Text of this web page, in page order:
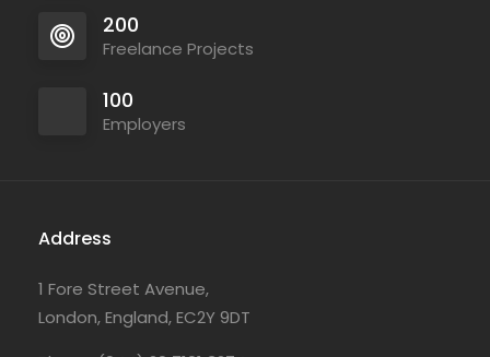
200
Freelance Projects
100
Employers
Address
1 Fore Street Avenue,
London, England, EC2Y 9DT